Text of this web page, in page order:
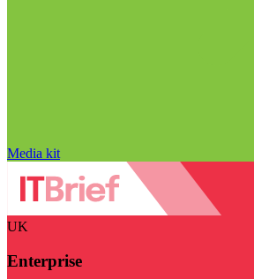
Media kit
UK
Enterprise